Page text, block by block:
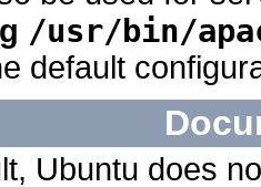
/usr/bin/
default
Ubuntu does